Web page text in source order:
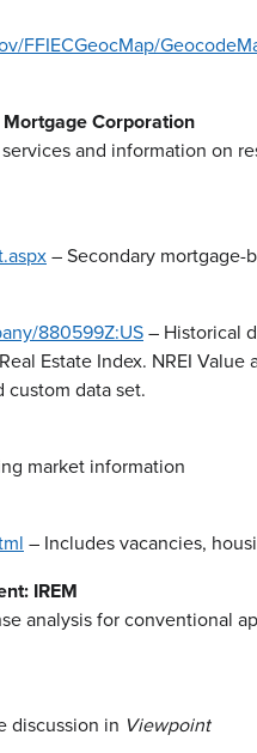
FFIECGeocMap/
Corporation
and information on
– Secondary mortgage-
880599Z:US– Historical
Estate Index. NREI
custom data set.
market information
– Includes vacancies,
IREM
analysis for conventional
discussion in Viewpoint